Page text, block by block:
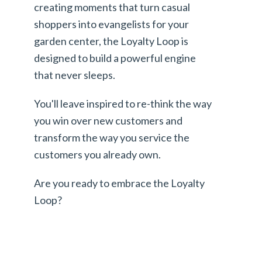
creating moments that turn casual
shoppers into evangelists for your
garden center, the Loyalty Loop is
designed to build a powerful engine
that never sleeps.
You'll leave inspired to re-think the way
you win over new customers and
transform the way you service the
customers you already own.
Are you ready to embrace the Loyalty
Loop?